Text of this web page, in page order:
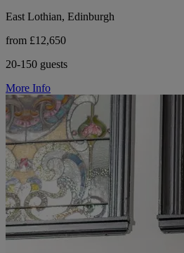
East Lothian, Edinburgh
from £12,650
20-150 guests
More Info